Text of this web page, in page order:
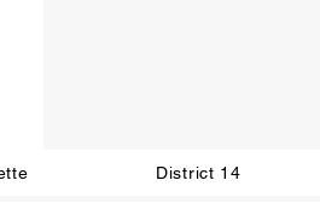
District 14